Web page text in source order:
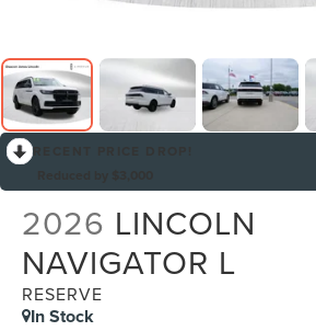
2026 LINCOLN
NAVIGATOR L
RESERVE
In Stock